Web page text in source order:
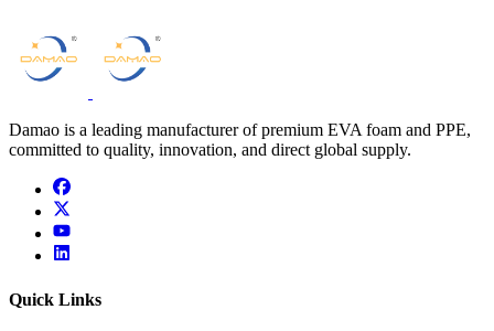
Damao is a leading manufacturer of premium EVA foam and PPE,
committed to quality, innovation, and direct global supply.
facebook
x
youtube
linkedin
Quick Links